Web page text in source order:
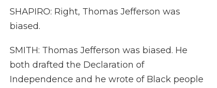
SHAPIRO: Right, Thomas Jefferson was
biased.
SMITH: Thomas Jefferson was biased. He
both drafted the Declaration of
Independence and he wrote of Black people